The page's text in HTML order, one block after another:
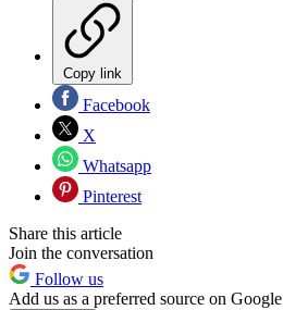
Copy link
Facebook
X
Whatsapp
Pinterest
Share this article
Join the conversation
Follow us
Add us as a preferred source on Google